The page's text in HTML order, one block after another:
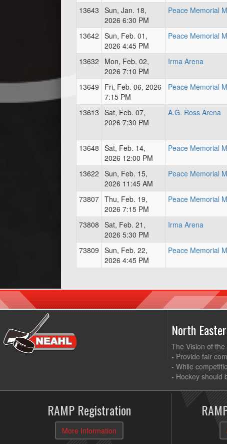
13643 Sun, Jan. 18,
2026 6:30 PM
Peace Memorial
13642 Sun, Feb. 01,
2026 4:45 PM
Peace Memorial
13632
Mon, Feb. 02,
2026 7:10 PM
Irma Arena
13649
Fri, Feb. 06, 2026
7:15 PM
Peace Memorial
13613 Sat, Feb. 07,
2026 7:30 PM
A.G. Ross Arena
13648 Sat, Feb. 14,
2026 12:00 PM
Peace Memorial
13622 Sun, Feb. 15,
2026 11:45 AM
Peace Memorial
73807 Thu, Feb. 19,
2026 7:15 PM
Peace Memorial
73808 Sat, Feb. 21,
2026 5:30 PM
Irma Arena
73809 Sun, Feb. 22,
2026 4:45 PM
Peace Memorial
North
The Vision of
- Provide fair
- While
- Hockey should
RAMP Registration
More Information